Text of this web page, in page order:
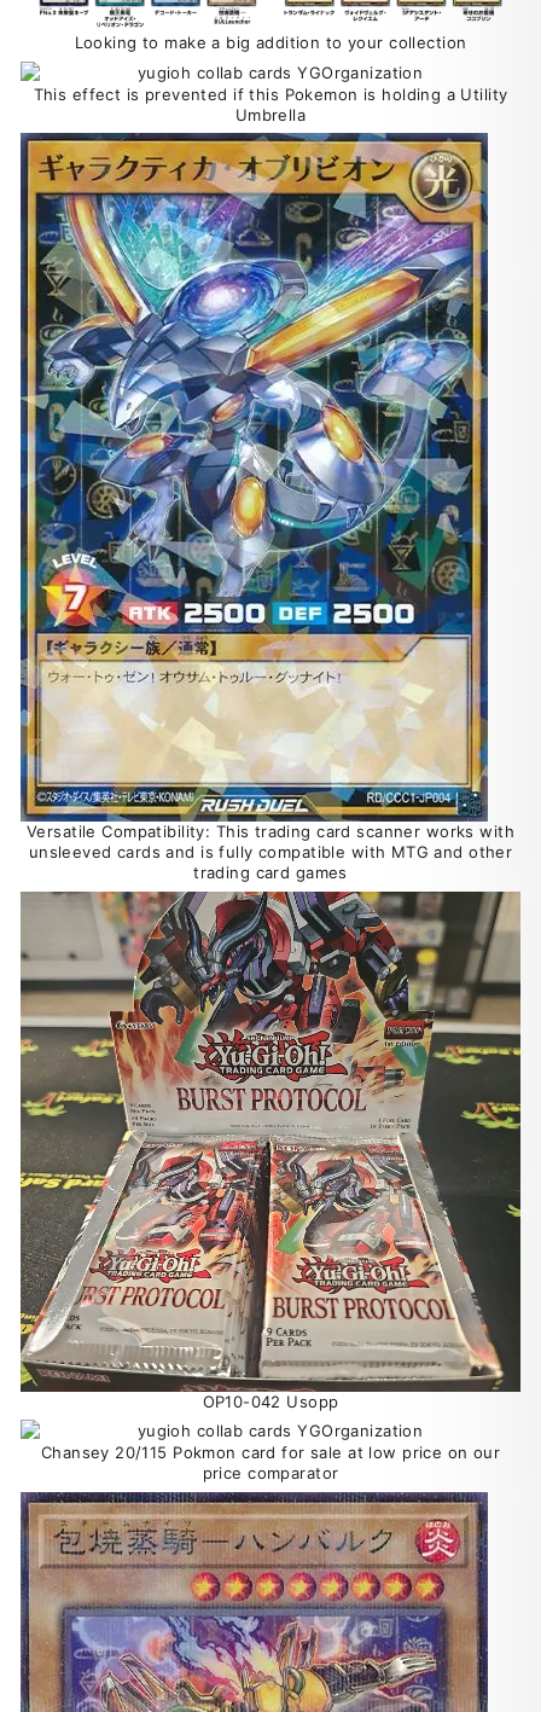
Looking to make a big addition to your collection
This effect is prevented if this Pokemon is holding a Utility
Umbrella
Versatile Compatibility: This trading card scanner works with
unsleeved cards and is fully compatible with MTG and other
trading card games
OP10-042 Usopp
Chansey 20/115 Pokmon card for sale at low price on our
price comparator